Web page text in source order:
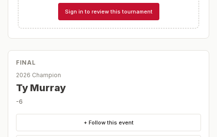
Sign in to review this tournament
FINAL
2026 Champion
Ty Murray
-6
+ Follow this event